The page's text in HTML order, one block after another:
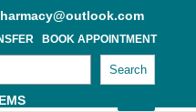
BOOK APPOINTMENT
Search